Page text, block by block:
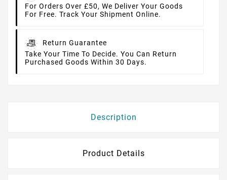
For Orders Over £50, We Deliver Your Goods
For Free. Track Your Shipment Online.
Return Guarantee
Take Your Time To Decide. You Can Return
Purchased Goods Within 30 Days.
Description
Product Details